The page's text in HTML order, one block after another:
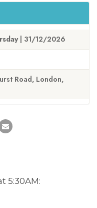
| 31/12/2026
Road, London,
5:30AM: